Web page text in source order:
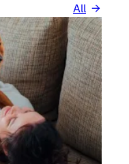
All